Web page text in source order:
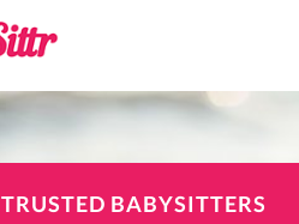
TRUSTED BABYSITTERS